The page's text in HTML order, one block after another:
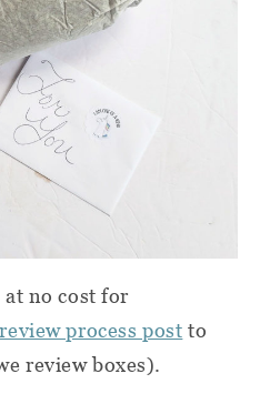
at no cost for
review process post to
review boxes).